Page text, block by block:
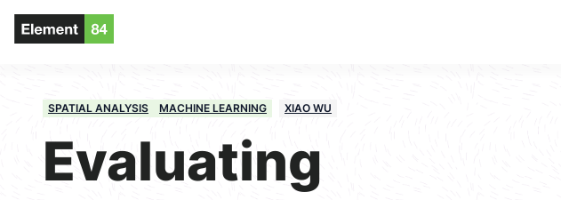
SPATIAL ANALYSIS MACHINE LEARNING XIAO WU
Evaluating